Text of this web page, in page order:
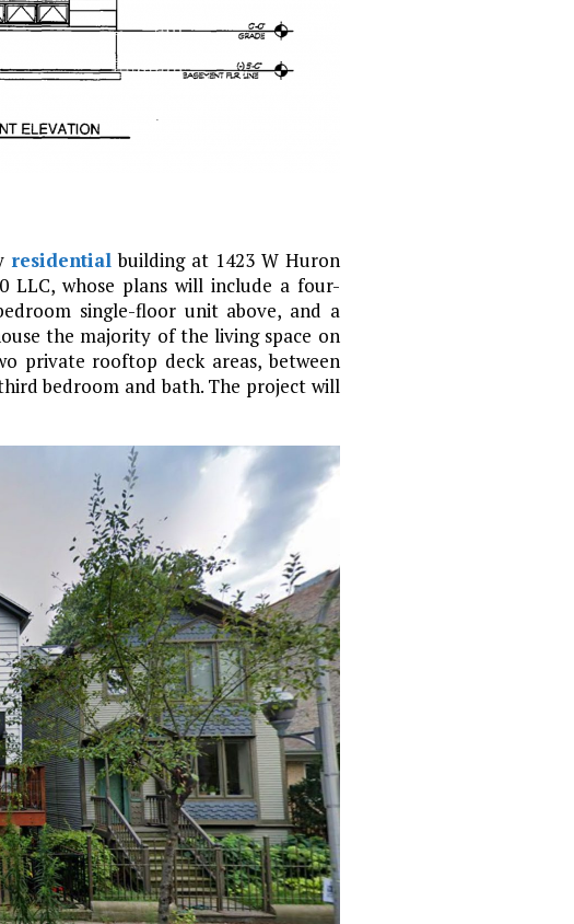
residential building at 1423 W Huron
LLC, whose plans will include a four-
single-floor unit above, and a
the majority of the living space on
private rooftop deck areas, between
bedroom and bath. The project will